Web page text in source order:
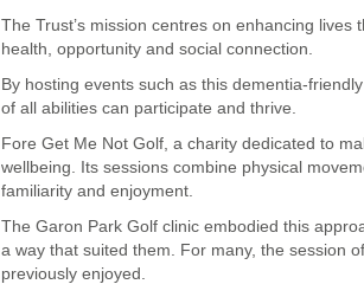
The Trust’s mission centres on enhancing
health, opportunity and social connection.
By hosting events such as this dementia-
of all abilities can participate and thrive.
Fore Get Me Not Golf, a charity dedicated to
wellbeing. Its sessions combine physical
familiarity and enjoyment.
The Garon Park Golf clinic embodied this
a way that suited them. For many, the session
previously enjoyed.